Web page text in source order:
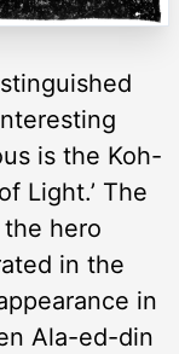
is the Koh-
Light.’ The
hero
in the
in
Ala-ed-din